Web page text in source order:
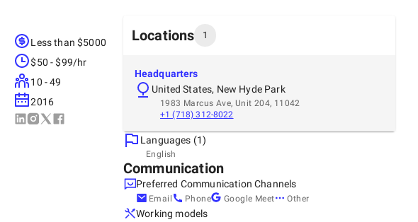
Less than $5000
$50 - $99/hr
10 - 49
2016
Locations 1
Headquarters
United States, New Hyde Park
1983 Marcus Ave, Unit 204, 11042
+1 (718) 312-8022
Languages (1)
English
Communication
Preferred Communication Channels
Email Phone Google Meet Other
Working models